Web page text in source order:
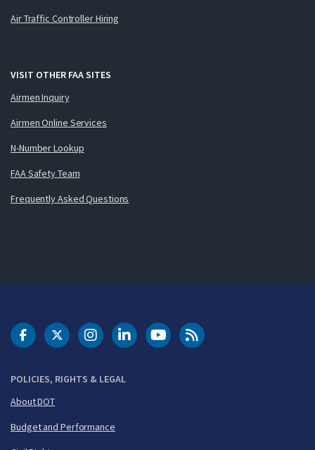
Air Traffic Controller Hiring
VISIT OTHER FAA SITES
Airmen Inquiry
Airmen Online Services
N-Number Lookup
FAA Safety Team
Frequently Asked Questions
POLICIES, RIGHTS & LEGAL
About DOT
Budget and Performance
DOT Facebook
DOT Twitter
DOT Instagram
DOT LinkedIn
FAA YouTubeCleared for Takeoff